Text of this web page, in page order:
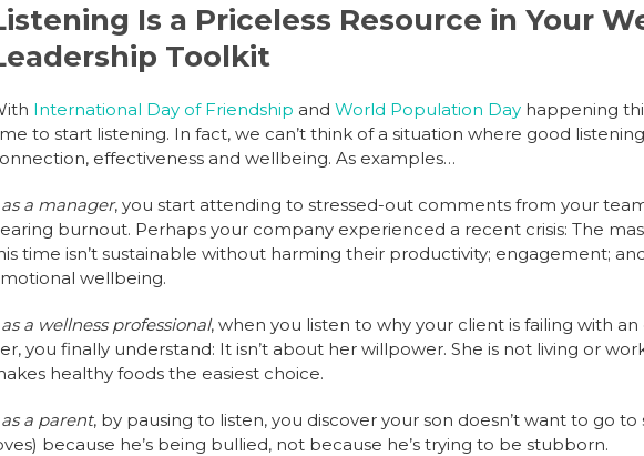
Is a Priceless Resource in Your
Toolkit
International Day of Friendship and World Population Day happening
to start listening. In fact, we can’t think of a situation where good
effectiveness and wellbeing. As examples…
as a manager, you start attending to stressed-out comments from your
burnout. Perhaps your company experienced a recent crisis: The
time isn’t sustainable without harming their productivity; engagement;
wellbeing.
as a wellness professional, when you listen to why your client is failing with
you finally understand: It isn’t about her willpower. She is not living or
healthy foods the easiest choice.
as a parent, by pausing to listen, you discover your son doesn’t want to go
because he’s being bullied, not because he’s trying to be stubborn.